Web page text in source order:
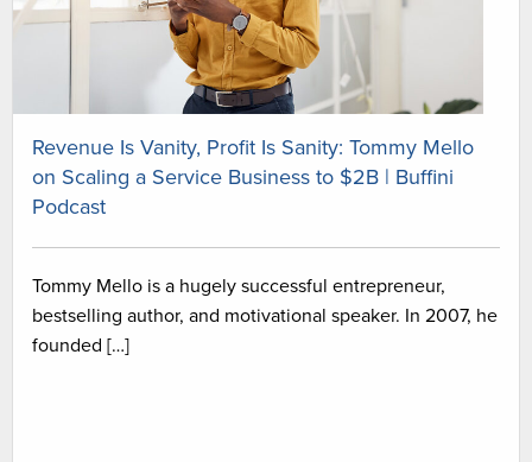
Revenue Is Vanity, Profit Is Sanity: Tommy Mello
on Scaling a Service Business to $2B | Buffini
Podcast
Tommy Mello is a hugely successful entrepreneur,
bestselling author, and motivational speaker. In 2007, he
founded […]